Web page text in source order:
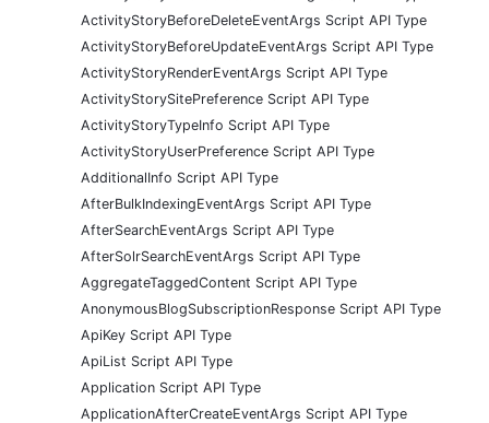
ActivityStoryBeforeDeleteEventArgs Script API Type
ActivityStoryBeforeUpdateEventArgs Script API Type
ActivityStoryRenderEventArgs Script API Type
ActivityStorySitePreference Script API Type
ActivityStoryTypeInfo Script API Type
ActivityStoryUserPreference Script API Type
AdditionalInfo Script API Type
AfterBulkIndexingEventArgs Script API Type
AfterSearchEventArgs Script API Type
AfterSolrSearchEventArgs Script API Type
AggregateTaggedContent Script API Type
AnonymousBlogSubscriptionResponse Script API Type
ApiKey Script API Type
ApiList Script API Type
Application Script API Type
ApplicationAfterCreateEventArgs Script API Type